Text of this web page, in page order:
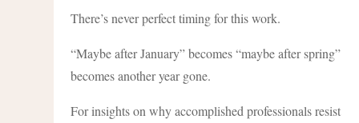
There’s never perfect timing for this work.
“Maybe after January” becomes “maybe after spring”
becomes another year gone.
For insights on why accomplished professionals resist